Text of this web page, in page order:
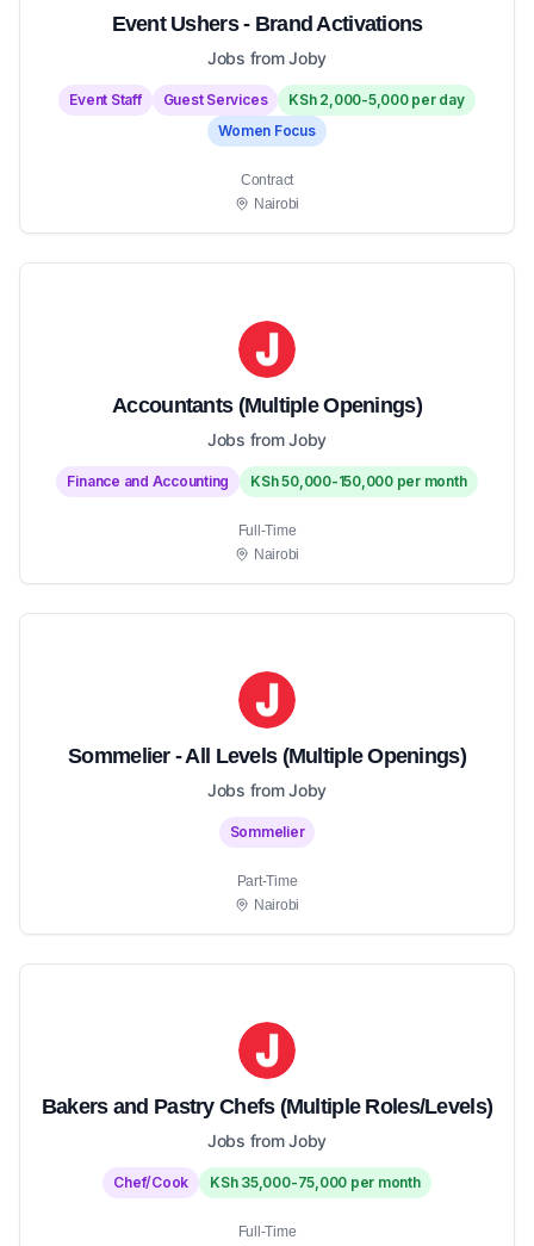
Event Ushers - Brand Activations
Jobs from Joby
Event Staff Guest Services
KSh 2,000-5,000 per day
Women Focus
Contract
Nairobi
Accountants (Multiple Openings)
Jobs from Joby
Finance and Accounting KSh 50,000-150,000 per month
Full-Time
Nairobi
Sommelier - All Levels (Multiple Openings)
Jobs from Joby
Sommelier
Part-Time
Nairobi
Bakers and Pastry Chefs (Multiple Roles/Levels)
Jobs from Joby
Chef/Cook KSh 35,000-75,000 per month
Full-Time